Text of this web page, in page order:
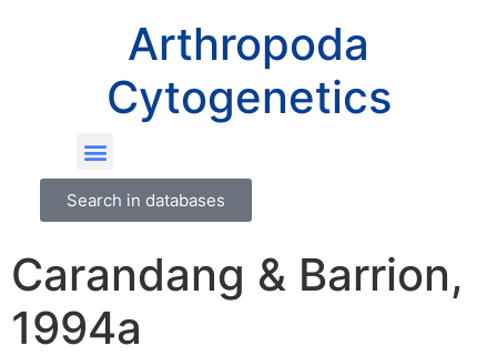
Arthropoda
Cytogenetics
Search in databases
Carandang & Barrion,
1994a